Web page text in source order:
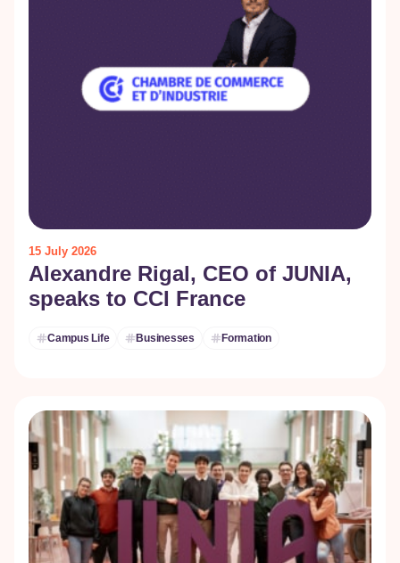
15 July 2026
Alexandre Rigal, CEO of JUNIA,
speaks to CCI France
Campus Life Businesses Formation